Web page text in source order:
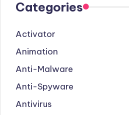
Categories
Activator
Animation
Anti-Malware
Anti-Spyware
Antivirus